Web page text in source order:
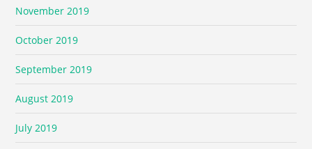
November 2019
October 2019
September 2019
August 2019
July 2019